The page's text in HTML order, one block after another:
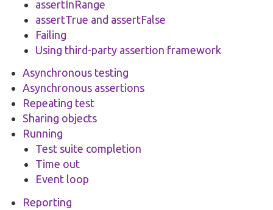
assertInRange
assertTrue and assertFalse
Failing
Using third-party assertion framework
Asynchronous testing
Asynchronous assertions
Repeating test
Sharing objects
Running
Test suite completion
Time out
Event loop
Reporting